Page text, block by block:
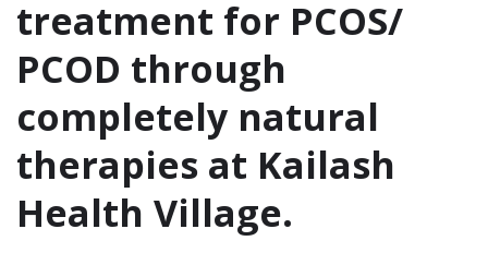
treatment for PCOS/
PCOD through
completely natural
therapies at Kailash
Health Village.